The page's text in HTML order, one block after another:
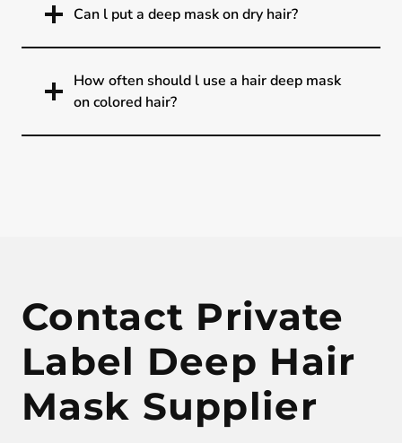
Can l put a deep mask on dry hair?
How often should l use a hair deep mask
on colored hair?
Contact Private
Label Deep Hair
Mask Supplier